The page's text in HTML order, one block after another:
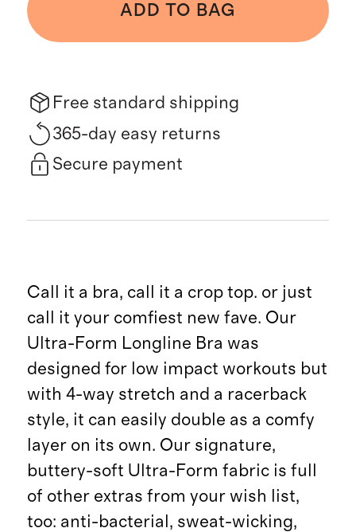
ADD TO BAG
Free standard shipping
365-day easy returns
Secure payment
Call it a bra, call it a crop top. or just
call it your comfiest new fave. Our
Ultra-Form Longline Bra was
designed for low impact workouts but
with 4-way stretch and a racerback
style, it can easily double as a comfy
layer on its own. Our signature,
buttery-soft Ultra-Form fabric is full
of other extras from your wish list,
too: anti-bacterial, sweat-wicking,